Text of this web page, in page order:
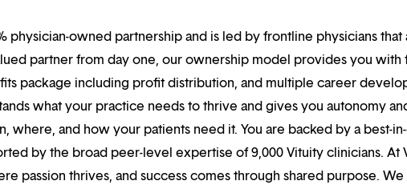
physician-owned partnership and is led by frontline physicians that
partner from day one, our ownership model provides you with
package including profit distribution, and multiple career
what your practice needs to thrive and gives you autonomy
and how your patients need it. You are backed by a best-
by the broad peer-level expertise of 9,000 Vituity clinicians. At
passion thrives, and success comes through shared purpose.